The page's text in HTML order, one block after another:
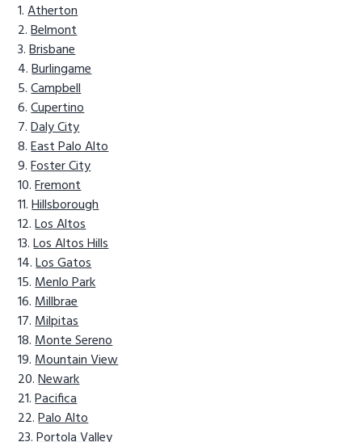
Atherton
Belmont
Brisbane
Burlingame
Campbell
Cupertino
Daly City
East Palo Alto
Foster City
Fremont
Hillsborough
Los Altos
Los Altos Hills
Los Gatos
Menlo Park
Millbrae
Milpitas
Monte Sereno
Mountain View
Newark
Pacifica
Palo Alto